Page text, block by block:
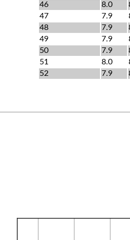
46
8.0
47
7.9
48
7.9
49
7.9
50
7.9
51
8.0
52
7.9